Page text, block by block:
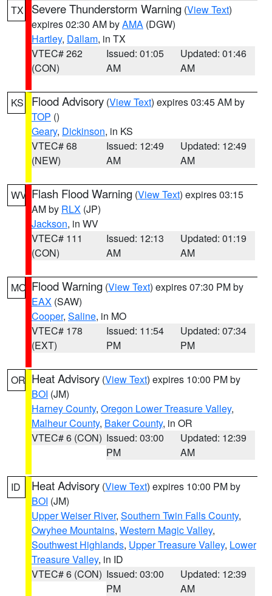
TX Severe Thunderstorm Warning (View Text)
expires 02:30 AM byAMA (DGW)
Hartley, Dallam, in TX
VTEC# 262
(CON)
Issued: 01:05
AM
Updated: 01:46
AM
KS Flood Advisory (View Text) expires 03:45 AM by
TOP ()
Geary, Dickinson, in KS
VTEC# 68
(NEW)
Issued: 12:49
AM
Updated: 12:49
AM
WV Flash Flood Warning (View Text) expires 03:15
AM by RLX (JP)
Jackson, in WV
VTEC# 111
(CON)
Issued: 12:13
AM
Updated: 01:19
AM
MO Flood Warning (View Text) expires 07:30 PM by
EAX (SAW)
Cooper, Saline, in MO
VTEC# 178
(EXT)
Issued: 11:54
PM
Updated: 07:34
PM
OR Heat Advisory (View Text) expires 10:00 PM by
BOI (JM)
Harney County, Oregon Lower Treasure Valley,
Malheur County, Baker County, in OR
VTEC# 6 (CON) Issued: 03:00
PM
Updated: 12:39
AM
ID Heat Advisory (View Text) expires 10:00 PM by
BOI (JM)
Upper Weiser River, Southern Twin Falls County,
Owyhee Mountains, Western Magic Valley,
Southwest Highlands, Upper Treasure Valley, Lower
Treasure Valley, in ID
VTEC# 6 (CON) Issued: 03:00
PM
Updated: 12:39
AM